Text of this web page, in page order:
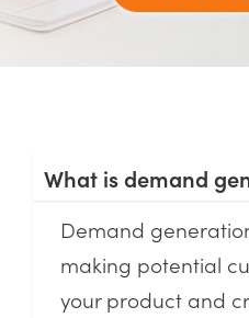
What is demand
Demand
making potential
your product and